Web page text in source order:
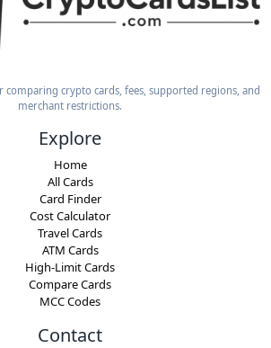
crypto cards, fees, supported regions, and
merchant restrictions.
Explore
Home
All Cards
Card Finder
Cost Calculator
Travel Cards
ATM Cards
High-Limit Cards
Compare Cards
MCC Codes
Contact